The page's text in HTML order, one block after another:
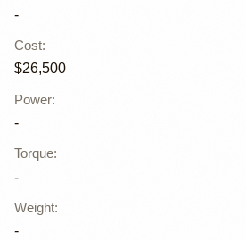
-
Cost:
$26,500
Power:
-
Torque:
-
Weight:
-